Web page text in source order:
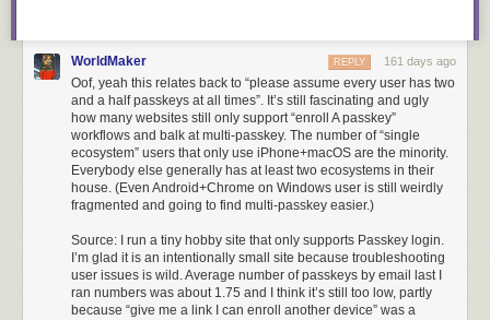
WorldMaker 161 days ago
REPLY
Oof, yeah this relates back to “please assume every user has two
and a half passkeys at all times”. It’s still fascinating and ugly
how many websites still only support “enroll A passkey”
workflows and balk at multi-passkey. The number of “single
ecosystem” users that only use iPhone+macOS are the minority.
Everybody else generally has at least two ecosystems in their
house. (Even Android+Chrome on Windows user is still weirdly
fragmented and going to find multi-passkey easier.)
Source: I run a tiny hobby site that only supports Passkey login.
I’m glad it is an intentionally small site because troubleshooting
user issues is wild. Average number of passkeys by email last I
ran numbers was about 1.75 and I think it’s still too low, partly
because “give me a link I can enroll another device” was a